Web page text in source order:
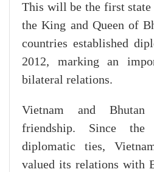
This will be the first
the King and Queen of
countries established
2012, marking an
bilateral relations.
Vietnam and
friendship. Since the
diplomatic ties,
valued its relations with